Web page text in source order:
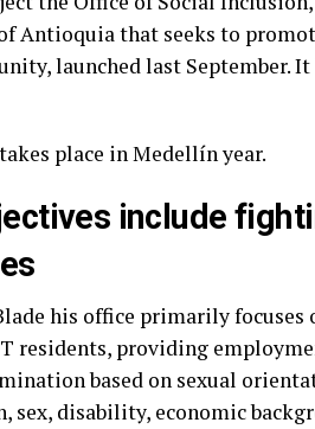
Antioquia that seeks to
launched last September.
place in Medellín year.
include
his office primarily focuses
residents, providing
based on sexual
sex, disability, economic